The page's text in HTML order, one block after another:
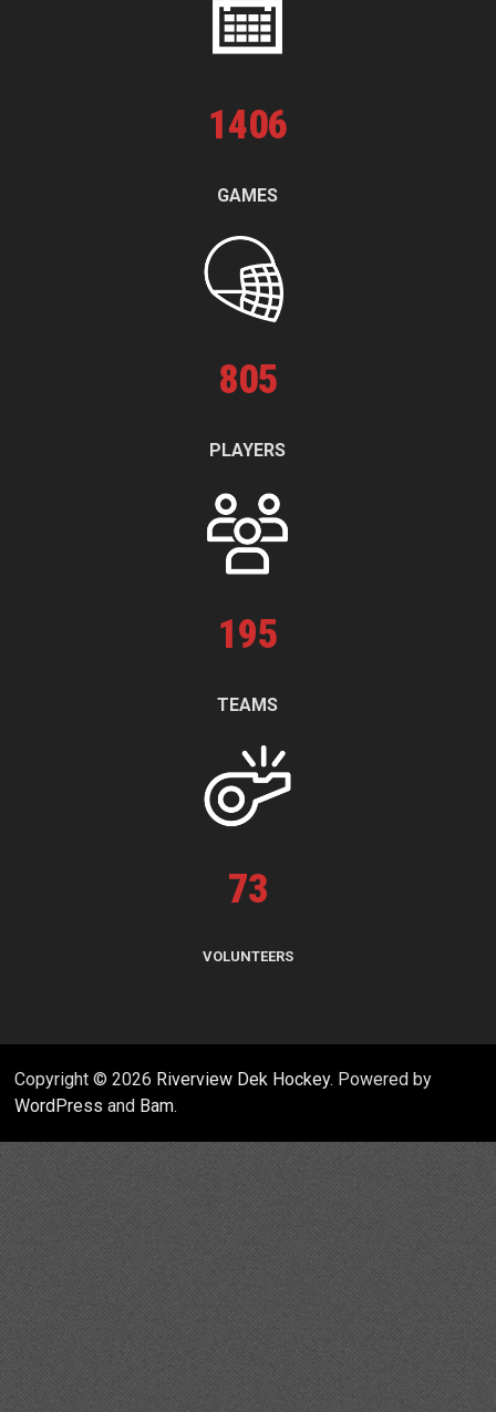
1406
GAMES
805
PLAYERS
195
TEAMS
73
VOLUNTEERS
Copyright © 2026 Riverview Dek Hockey. Powered by
WordPress and Bam.